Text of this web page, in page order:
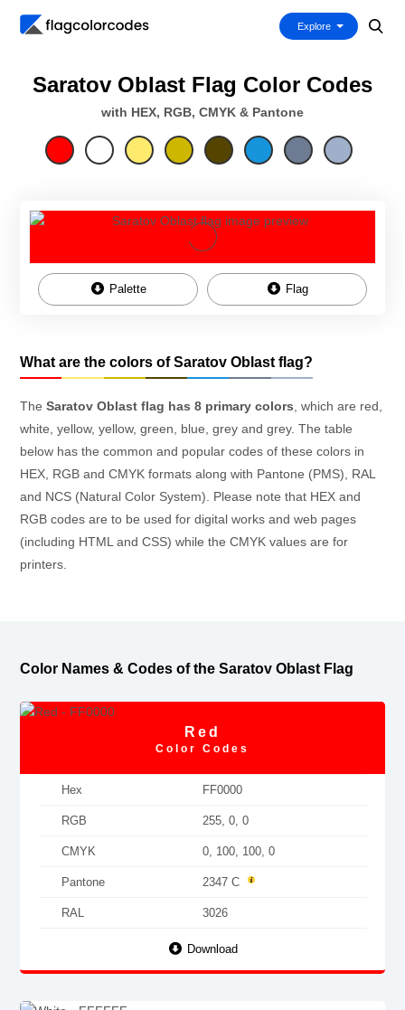
Explore
Saratov Oblast Flag Color Codes
with HEX, RGB, CMYK & Pantone
Palette Flag
What are the colors of Saratov Oblast flag?
The Saratov Oblast flag has 8 primary colors , which are red,
white, yellow, yellow, green, blue, grey and grey. The table
below has the common and popular codes of these colors in
HEX, RGB and CMYK formats along with Pantone (PMS), RAL
and NCS (Natural Color System). Please note that HEX and
RGB codes are to be used for digital works and web pages
(including HTML and CSS) while the CMYK values are for
printers.
Color Names & Codes of the Saratov Oblast Flag
Red
Color Codes
Hex FF0000
RGB 255, 0, 0
CMYK 0, 100, 100, 0
Pantone 2347 C
RAL 3026
Download